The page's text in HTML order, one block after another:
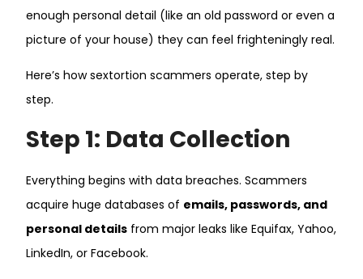
enough personal detail (like an old password or even a
picture of your house) they can feel frighteningly real.
Here’s how sextortion scammers operate, step by
step.
Step 1: Data Collection
Everything begins with data breaches. Scammers
acquire huge databases of emails, passwords, and
personal details from major leaks like Equifax, Yahoo,
LinkedIn, or Facebook.